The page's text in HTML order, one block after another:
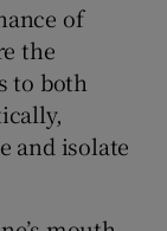
of
the
to both
and isolate